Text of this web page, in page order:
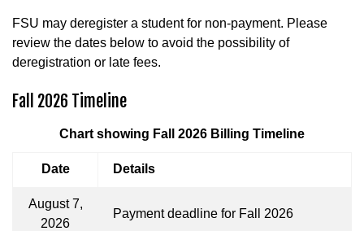
FSU may deregister a student for non-payment. Please
review the dates below to avoid the possibility of
deregistration or late fees.
Fall 2026 Timeline
Chart showing Fall 2026 Billing Timeline
Date Details
August 7,
2026
Payment deadline for Fall 2026